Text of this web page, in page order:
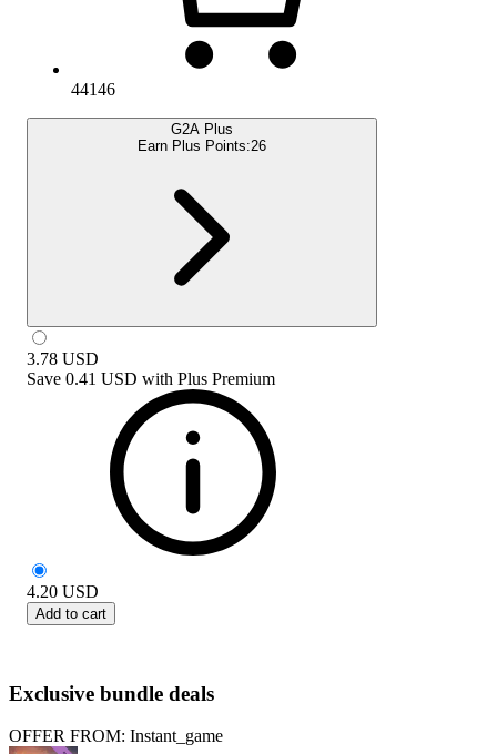
44146
G2A Plus
Earn Plus Points:26
3.78 USD
Save 0.41 USD with Plus Premium
4.20 USD
Add to cart
Exclusive bundle deals
OFFER FROM: Instant_game